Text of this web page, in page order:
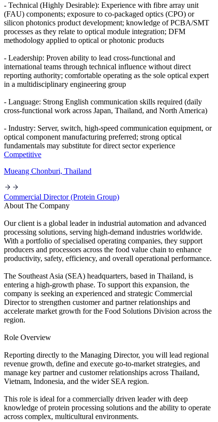
- Technical (Highly Desirable): Experience with fibre array unit
(FAU) components; exposure to co-packaged optics (CPO) or
silicon photonics product development; knowledge of PCBA/SMT
processes as they relate to optical module integration; DFM
methodology applied to optical or photonic products
- Leadership: Proven ability to lead cross-functional and
international teams through technical influence without direct
reporting authority; comfortable operating as the sole optical expert
in a multidisciplinary engineering group
- Language: Strong English communication skills required (daily
cross-functional work across Japan, Thailand, and North America)
- Industry: Server, switch, high-speed communication equipment, or
optical component manufacturing preferred; strong optical
fundamentals may substitute for direct sector experience
Competitive
Mueang Chonburi, Thailand
Commercial Director (Protein Group)
About The Company
Our client is a global leader in industrial automation and advanced
processing solutions, serving high-demand industries worldwide.
With a portfolio of specialised operating companies, they support
producers and processors across the food value chain to enhance
productivity, safety, efficiency, and overall operational performance.
The Southeast Asia (SEA) headquarters, based in Thailand, is
entering a high-growth phase. To support this expansion, the
company is seeking an experienced and strategic Commercial
Director to strengthen customer and partner relationships and
accelerate market growth for the Food Solutions Division across the
region.
Role Overview
Reporting directly to the Managing Director, you will lead regional
revenue growth, define and execute go-to-market strategies, and
manage key partner and customer relationships across Thailand,
Vietnam, Indonesia, and the wider SEA region.
This role is ideal for a commercially driven leader with deep
knowledge of protein processing solutions and the ability to operate
across complex, multicultural environments.